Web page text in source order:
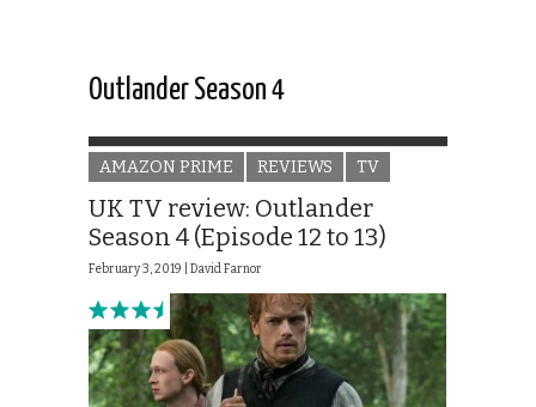
Outlander Season 4
AMAZON PRIME REVIEWS TV
UK TV review: Outlander
Season 4 (Episode 12 to 13)
February 3, 2019 | David Farnor